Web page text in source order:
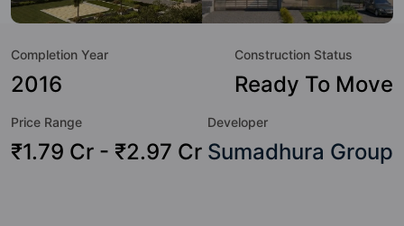
to the lifestyle of the residents too: 24x7 Water Supply,
Banquet Hall, Basketball Court, Billiards / Pool, Car Parking
and CCTV Camera.
Completion Year
2016
Construction Status
Ready To Move
Price Range
₹1.79 Cr - ₹2.97 Cr
Developer
Sumadhura Group